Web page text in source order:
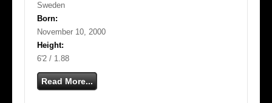
Sweden
Born:
November 10, 2000
Height:
6'2 / 1.88
Read More...